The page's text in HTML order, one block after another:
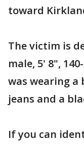
toward
The victim is
male, 5' 8",
was wearing
jeans and a
If you can